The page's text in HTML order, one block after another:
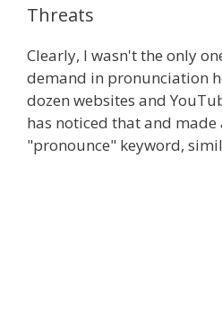
Threats
Clearly, I wasn't the only
demand in pronunciation
dozen websites and
has noticed that and
"pronounce" keyword,